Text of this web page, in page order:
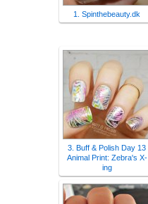
1. Spinthebeauty.dk
3. Buff & Polish Day 13
Animal Print: Zebra's X-
ing